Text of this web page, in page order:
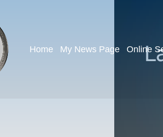
Home My News Page Online